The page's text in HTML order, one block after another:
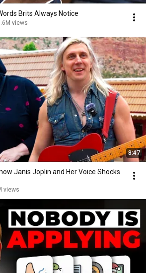
Brits Always Notice
views
8:47
Janis Joplin and Her Voice Shocks
views